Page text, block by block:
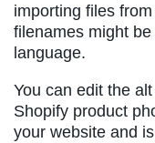
importing files
filenames might
language.
You can edit the
Shopify product
your website and